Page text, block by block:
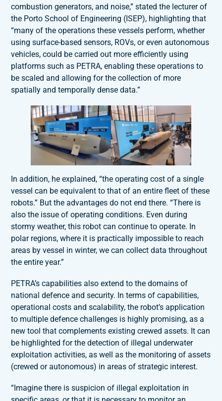
combustion generators, and noise,” stated the lecturer of
the Porto School of Engineering (ISEP), highlighting that
“many of the operations these vessels perform, whether
using surface-based sensors, ROVs, or even autonomous
vehicles, could be carried out more efficiently using
platforms such as PETRA, enabling these operations to
be scaled and allowing for the collection of more
spatially and temporally dense data.”
In addition, he explained, “the operating cost of a single
vessel can be equivalent to that of an entire fleet of these
robots.” But the advantages do not end there. “There is
also the issue of operating conditions. Even during
stormy weather, this robot can continue to operate. In
polar regions, where it is practically impossible to reach
areas by vessel in winter, we can collect data throughout
the entire year.”
PETRA’s capabilities also extend to the domains of
national defence and security. In terms of capabilities,
operational costs and scalability, the robot’s application
to multiple defence challenges is highly promising, as a
new tool that complements existing crewed assets. It can
be highlighted for the detection of illegal underwater
exploitation activities, as well as the monitoring of assets
(crewed or autonomous) in areas of strategic interest.
“Imagine there is suspicion of illegal exploitation in